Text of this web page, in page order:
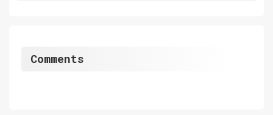
Comments